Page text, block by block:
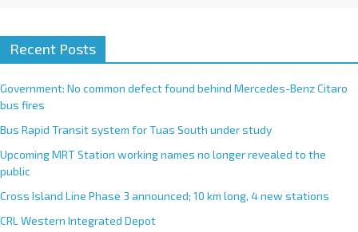
Recent Posts
Government: No common defect found behind Mercedes-Benz Citaro
bus fires
Bus Rapid Transit system for Tuas South under study
Upcoming MRT Station working names no longer revealed to the
public
Cross Island Line Phase 3 announced; 10 km long, 4 new stations
CRL Western Integrated Depot